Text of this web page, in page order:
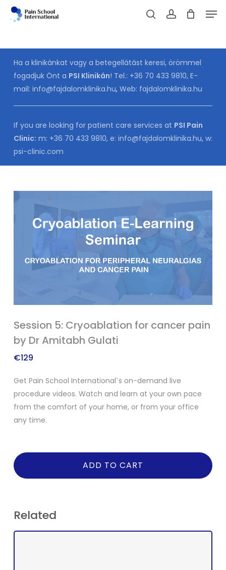
Skip
Ha a klinikánkat vagy a betegellátást keresi, örömmel
fogadjuk Önt a PSI Klinikán! Tel.: +36 70 433 9810, E-
mail: info@fajdalomklinika.hu,Web: fajdalomklinika.hu
If you are looking for patient care services at PSI Pain
Clinic: m: +36 70 433 9810, e: info@fajdalomklinika.hu, w:
psi-clinic.com
Session 5: Cryoablation for cancer pain
by Dr Amitabh Gulati
€129
Get Pain School International`s on-demand live
procedure videos. Watch and learn at your own pace
from the comfort of your home, or from your office
any time.
ADD TO CART
Related